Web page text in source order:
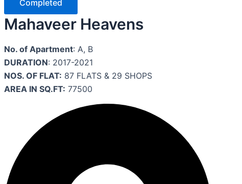
Completed
Mahaveer Heavens
No. of Apartment: A, B
DURATION: 2017-2021
NOS. OF FLAT: 87 FLATS & 29 SHOPS
AREA IN SQ.FT: 77500